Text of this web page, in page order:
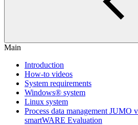
Main
Introduction
How-to videos
System requirements
Windows® system
Linux system
Process data management
smartWARE Evaluation